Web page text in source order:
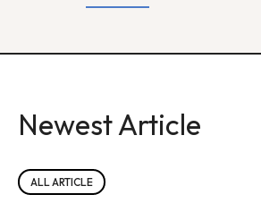
Newest Article
ALL ARTICLE